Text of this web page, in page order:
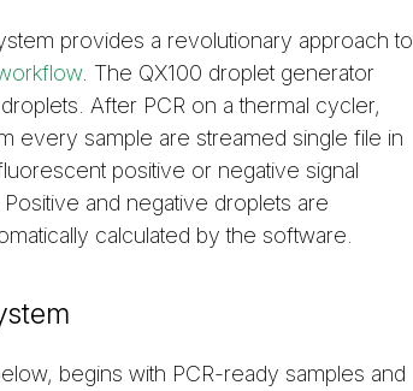
provides a revolutionary approach to
. The QX100 droplet generator
After PCR on a thermal cycler,
every sample are streamed single file in
positive or negative signal
and negative droplets are
calculated by the software.
begins with PCR-ready samples and